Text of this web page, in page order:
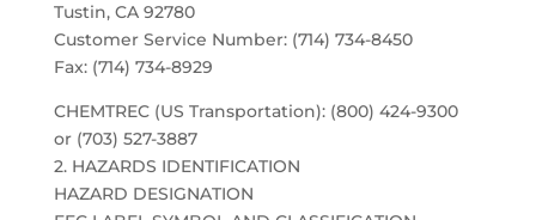
Tustin, CA 92780
Customer Service Number: (714) 734-8450
Fax: (714) 734-8929
CHEMTREC (US Transportation): (800) 424-9300
or (703) 527-3887
2. HAZARDS IDENTIFICATION
HAZARD DESIGNATION